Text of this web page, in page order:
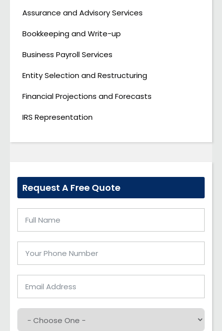
Assurance and Advisory Services
Bookkeeping and Write-up
Business Payroll Services
Entity Selection and Restructuring
Financial Projections and Forecasts
IRS Representation
Request A Free Quote